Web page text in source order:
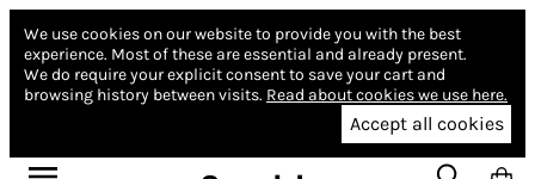
We use cookies on our website to provide you with the best
experience. Most of these are essential and already present.
We do require your explicit consent to save your cart and
browsing history between visits. Read about cookies we use here.
Accept all cookies